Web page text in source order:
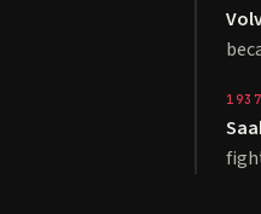
1937